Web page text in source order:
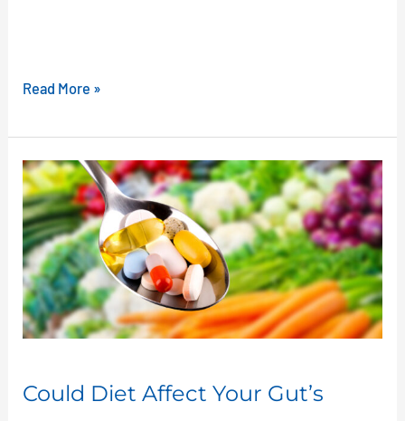
Read More »
Could Diet Affect Your Gut’s
Could
Diet
Affect
Your
Gut’s
Response
to